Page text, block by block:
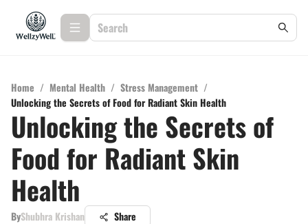
Home / Mental Health / Stress Management /
Unlocking the Secrets of Food for Radiant Skin Health
Unlocking the Secrets of
Food for Radiant Skin
Health
ByShubhra Krishan Share